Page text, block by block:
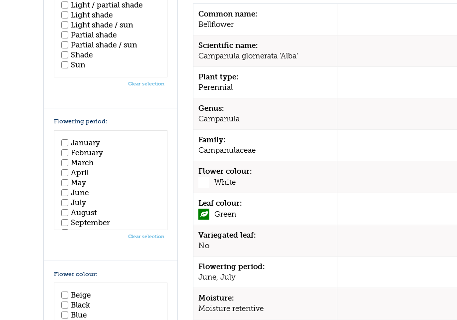
Common name:
Bellflower
Scientific name:
Campanula glomerata 'Alba'
Plant type:
Perennial
Genus:
Campanula
Family:
Campanulaceae
Flower colour:
White
Leaf colour:
Green
Variegated leaf:
No
Flowering period:
June, July
Moisture:
Moisture retentive
Light / partial shade
Light shade
Light shade / sun
Partial shade
Partial shade / sun
Shade
Sun
Clear selection
Flowering period:
January
February
March
April
May
June
July
August
September
October
Clear selection
Flower colour:
Beige
Black
Blue